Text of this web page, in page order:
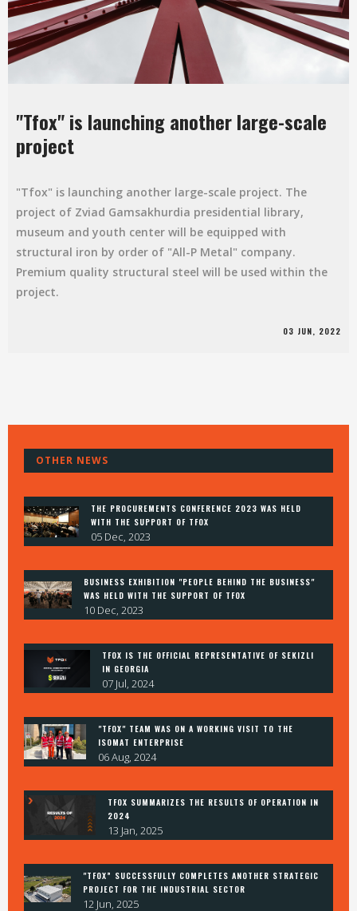
"Tfox" is launching another large-scale
project
"Tfox" is launching another large-scale project. The
project of Zviad Gamsakhurdia presidential library,
museum and youth center will be equipped with
structural iron by order of "All-P Metal" company.
Premium quality structural steel will be used within the
project.
03 JUN, 2022
OTHER NEWS
THE PROCUREMENTS CONFERENCE 2023 WAS HELD
WITH THE SUPPORT OF TFOX
05 Dec, 2023
BUSINESS EXHIBITION "PEOPLE BEHIND THE BUSINESS"
WAS HELD WITH THE SUPPORT OF TFOX
10 Dec, 2023
TFOX IS THE OFFICIAL REPRESENTATIVE OF SEKIZLI
IN GEORGIA
07 Jul, 2024
"TFOX" TEAM WAS ON A WORKING VISIT TO THE
ISOMAT ENTERPRISE
06 Aug, 2024
TFOX SUMMARIZES THE RESULTS OF OPERATION IN
2024
13 Jan, 2025
"TFOX” SUCCESSFULLY COMPLETES ANOTHER STRATEGIC
PROJECT FOR THE INDUSTRIAL SECTOR
12 Jun, 2025
HOME
NEWS
CONTACT
contact@tfox.ge
7 abel enukidze st, t'bilisi, 0137
FACEBOOK
INSAGRAM
LINKEDIN
© 2024 TFOX.GE